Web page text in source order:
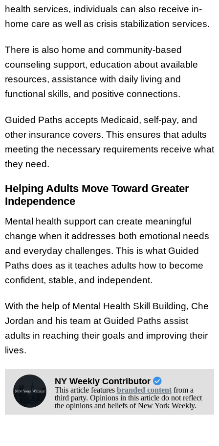
health services, individuals can also receive in-
home care as well as crisis stabilization services.
There is also home and community-based
counseling support, education about available
resources, assistance with daily living and
functional skills, and positive connections.
Guided Paths accepts Medicaid, self-pay, and
other insurance covers. This ensures that adults
meeting the necessary requirements receive what
they need.
Helping Adults Move Toward Greater
Independence
Mental health support can create meaningful
change when it addresses both emotional needs
and everyday challenges. This is what Guided
Paths does as it teaches adults how to become
confident, stable, and independent.
With the help of Mental Health Skill Building, Che
Jordan and his team at Guided Paths assist
adults in reaching their goals and improving their
lives.
NY Weekly Contributor
This article features branded contentfrom a
third party. Opinions in this article do not reflect
the opinions and beliefs of New York Weekly.